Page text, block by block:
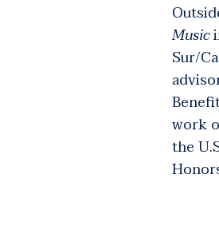
Music
Sur/
work
the